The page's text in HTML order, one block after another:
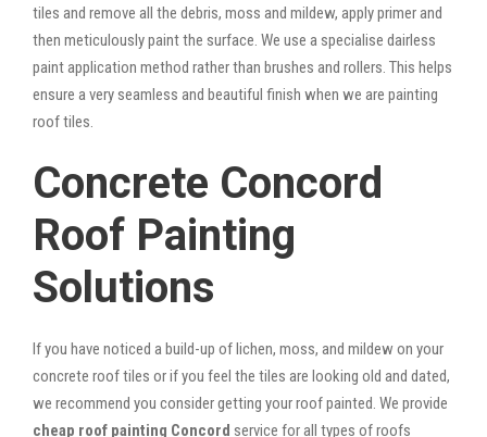
tiles and remove all the debris, moss and mildew, apply primer and
then meticulously paint the surface. We use a specialise dairless
paint application method rather than brushes and rollers. This helps
ensure a very seamless and beautiful finish when we are painting
roof tiles.
Concrete Concord
Roof Painting
Solutions
If you have noticed a build-up of lichen, moss, and mildew on your
concrete roof tiles or if you feel the tiles are looking old and dated,
we recommend you consider getting your roof painted. We provide
cheap roof painting Concord service for all types of roofs